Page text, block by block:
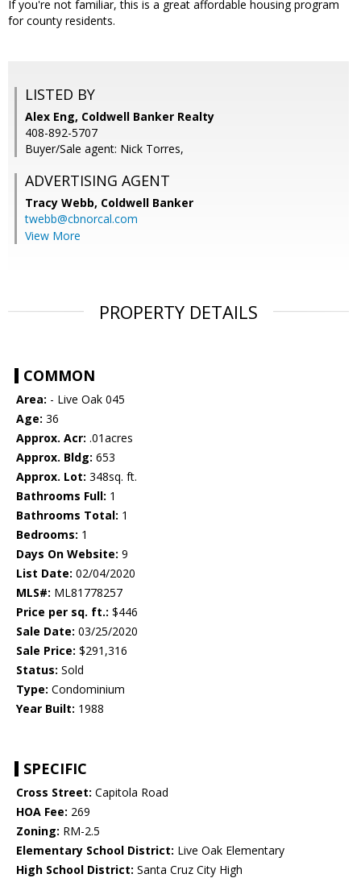
If you're not familiar, this is a great affordable housing program
for county residents.
LISTED BY
Alex Eng, Coldwell Banker Realty
408-892-5707
Buyer/Sale agent: Nick Torres,
ADVERTISING AGENT
Tracy Webb, Coldwell Banker
twebb@cbnorcal.com
View More
PROPERTY DETAILS
COMMON
Area: - Live Oak 045
Age: 36
Approx. Acr: .01acres
Approx. Bldg: 653
Approx. Lot: 348sq. ft.
Bathrooms Full: 1
Bathrooms Total: 1
Bedrooms: 1
Days On Website: 9
List Date: 02/04/2020
MLS#: ML81778257
Price per sq. ft.: $446
Sale Date: 03/25/2020
Sale Price: $291,316
Status: Sold
Type: Condominium
Year Built: 1988
SPECIFIC
Cross Street: Capitola Road
HOA Fee: 269
Zoning: RM-2.5
Elementary School District: Live Oak Elementary
High School District: Santa Cruz City High